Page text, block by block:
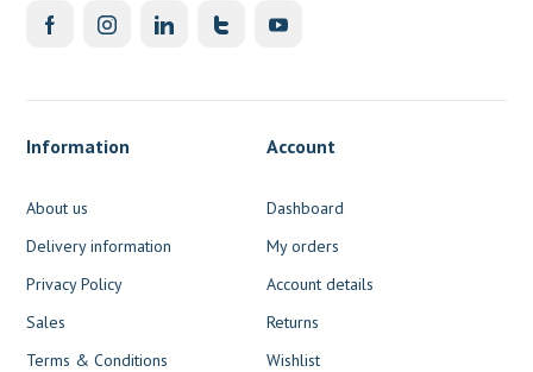
Information
About us
Delivery information
Privacy Policy
Sales
Terms & Conditions
Account
Dashboard
My orders
Account details
Returns
Wishlist